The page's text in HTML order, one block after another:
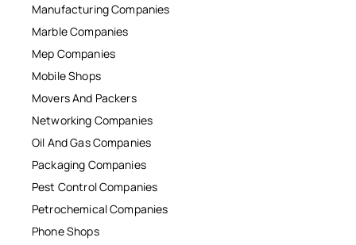
Manufacturing Companies
Marble Companies
Mep Companies
Mobile Shops
Movers And Packers
Networking Companies
Oil And Gas Companies
Packaging Companies
Pest Control Companies
Petrochemical Companies
Phone Shops